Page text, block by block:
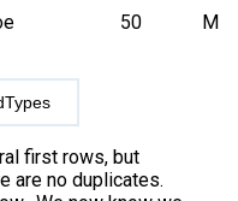
50 M
first rows, but
are no duplicates.